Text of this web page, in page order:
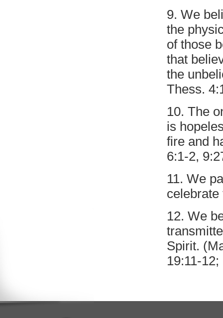
9. We
the
of those
that
the
Thess.
10. The
is
fire and
6:1-2,
11. We
celebrate
12. We
Spirit.
19:11-